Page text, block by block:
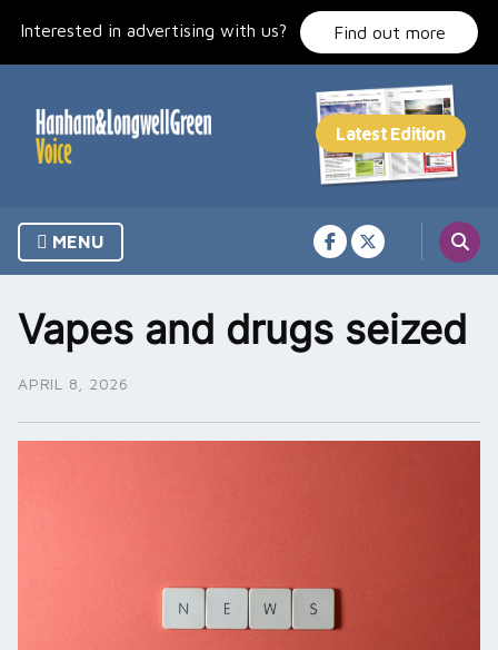
Interested in advertising with us? Find out more
MENU
Vapes and drugs seized
APRIL 8, 2026